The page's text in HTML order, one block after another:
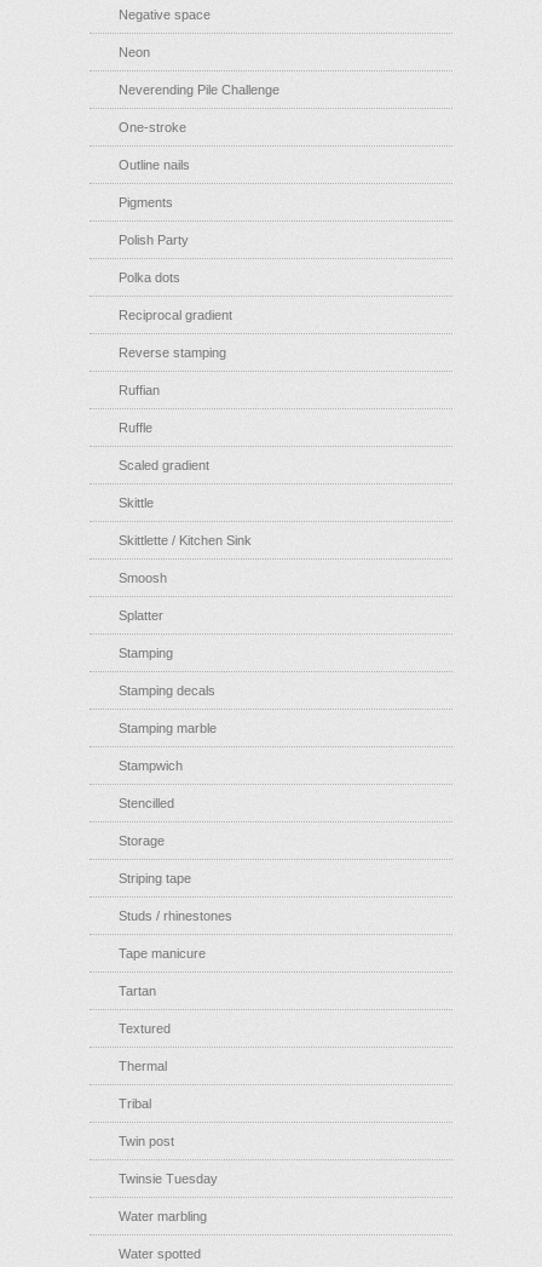
Negative space
Neon
Neverending Pile Challenge
One-stroke
Outline nails
Pigments
Polish Party
Polka dots
Reciprocal gradient
Reverse stamping
Ruffian
Ruffle
Scaled gradient
Skittle
Skittlette / Kitchen Sink
Smoosh
Splatter
Stamping
Stamping decals
Stamping marble
Stampwich
Stencilled
Storage
Striping tape
Studs / rhinestones
Tape manicure
Tartan
Textured
Thermal
Tribal
Twin post
Twinsie Tuesday
Water marbling
Water spotted